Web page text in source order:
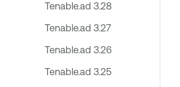
Tenable.ad 3.28
Tenable.ad 3.27
Tenable.ad 3.26
Tenable.ad 3.25